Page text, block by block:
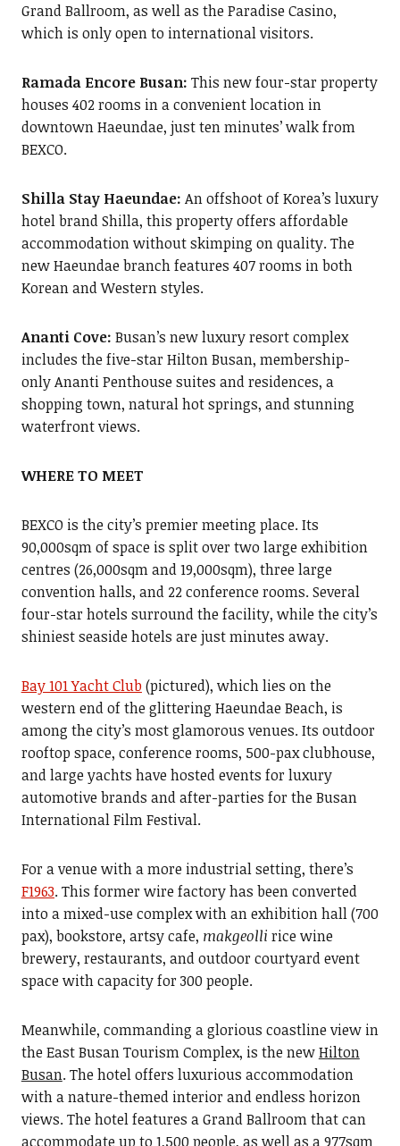
Grand Ballroom, as well as the Paradise Casino,
which is only open to international visitors.
Ramada Encore Busan: This new four-star property
houses 402 rooms in a convenient location in
downtown Haeundae, just ten minutes’ walk from
BEXCO.
Shilla Stay Haeundae: An offshoot of Korea’s luxury
hotel brand Shilla, this property offers affordable
accommodation without skimping on quality. The
new Haeundae branch features 407 rooms in both
Korean and Western styles.
Ananti Cove: Busan’s new luxury resort complex
includes the five-star Hilton Busan, membership-
only Ananti Penthouse suites and residences, a
shopping town, natural hot springs, and stunning
waterfront views.
WHERE TO MEET
BEXCO is the city’s premier meeting place. Its
90,000sqm of space is split over two large exhibition
centres (26,000sqm and 19,000sqm), three large
convention halls, and 22 conference rooms. Several
four-star hotels surround the facility, while the city’s
shiniest seaside hotels are just minutes away.
Bay 101 Yacht Club(pictured), which lies on the
western end of the glittering Haeundae Beach, is
among the city’s most glamorous venues. Its outdoor
rooftop space, conference rooms, 500-pax clubhouse,
and large yachts have hosted events for luxury
automotive brands and after-parties for the Busan
International Film Festival.
For a venue with a more industrial setting, there’s
F1963. This former wire factory has been converted
into a mixed-use complex with an exhibition hall (700
pax), bookstore, artsy cafe, makgeolli rice wine
brewery, restaurants, and outdoor courtyard event
space with capacity for 300 people.
Meanwhile, commanding a glorious coastline view in
the East Busan Tourism Complex, is the newHilton
Busan. The hotel offers luxurious accommodation
with a nature-themed interior and endless horizon
views. The hotel features a Grand Ballroom that can
accommodate up to 1,500 people, as well as a 977sqm